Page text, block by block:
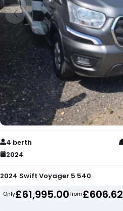
4 berth
2024
2024 Swift Voyager 5 540
Only£61,995.00From£606.62